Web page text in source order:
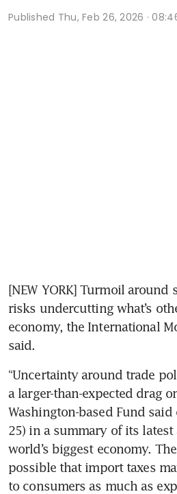
Published Thu, Feb 26, 2026 ·
[NEW YORK] Turmoil around
risks undercutting what’s
economy, the International
said.
“Uncertainty around trade
a larger-than-expected drag
Washington-based Fund said
25) in a summary of its
world’s biggest economy.
possible that import taxes
to consumers as much as